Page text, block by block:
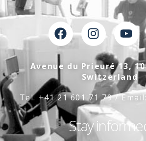
Avenue du Prieuré 13,
Switzerland
Tel. +41 21 601 71 79 / Email:
Stay